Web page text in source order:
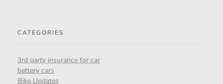
CATEGORIES
3rd party insurance for car
battery cars
Bike Updates